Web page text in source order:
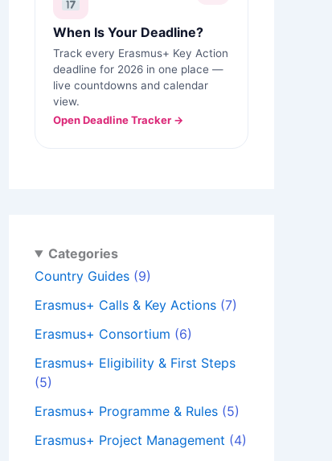
When Is Your Deadline?
Track every Erasmus+ Key Action
deadline for 2026 in one place —
live countdowns and calendar
view.
Open Deadline Tracker →
Categories
Country Guides (9)
Erasmus+ Calls & Key Actions (7)
Erasmus+ Consortium (6)
Erasmus+ Eligibility & First Steps
(5)
Erasmus+ Programme & Rules (5)
Erasmus+ Project Management (4)